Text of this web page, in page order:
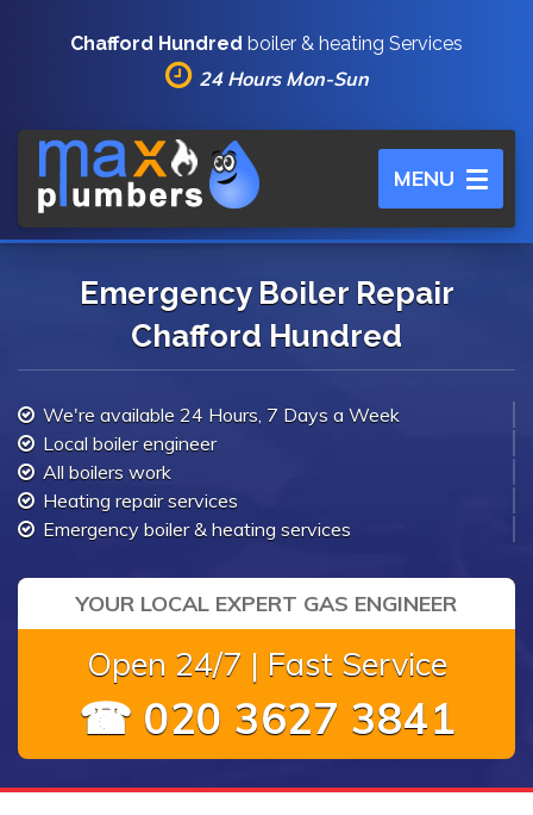
Chafford Hundred boiler & heating Services
24 Hours Mon-Sun
Toggle
navigation
MENU
Emergency Boiler Repair
Chafford Hundred
We're available 24 Hours, 7 Days a Week
Local boiler engineer
All boilers work
Heating repair services
Emergency boiler & heating services
YOUR LOCAL EXPERT GAS ENGINEER
Open 24/7 | Fast Service
☎ 020 3627 3841